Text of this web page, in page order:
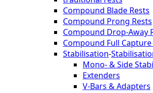
Compound Blade Rests
Compound Prong Rests
Compound Drop-Away
Compound Full Capture
Stabilisation-
Mono- & Side
Extenders
V-Bars & Adapters